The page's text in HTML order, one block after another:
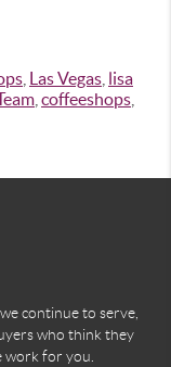
Las Vegas lisa
coffeeshops
continue to serve,
who think they
work for you.